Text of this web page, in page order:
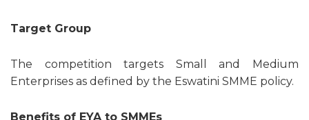
Target Group
The competition targets Small and Medium
Enterprises as defined by the Eswatini SMME policy.
Benefits of EYA to SMMEs